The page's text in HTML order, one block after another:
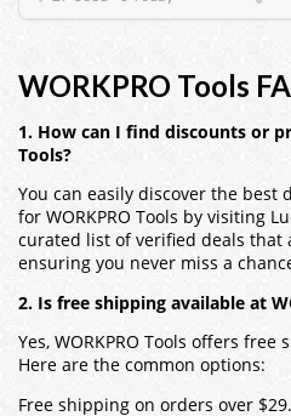
WORKPRO Tools
1. How can I find discounts or
Tools?
You can easily discover the best
for WORKPRO Tools by visiting
curated list of verified deals that
ensuring you never miss a
2. Is free shipping available at
Yes, WORKPRO Tools offers
Here are the common options:
Free shipping on orders over